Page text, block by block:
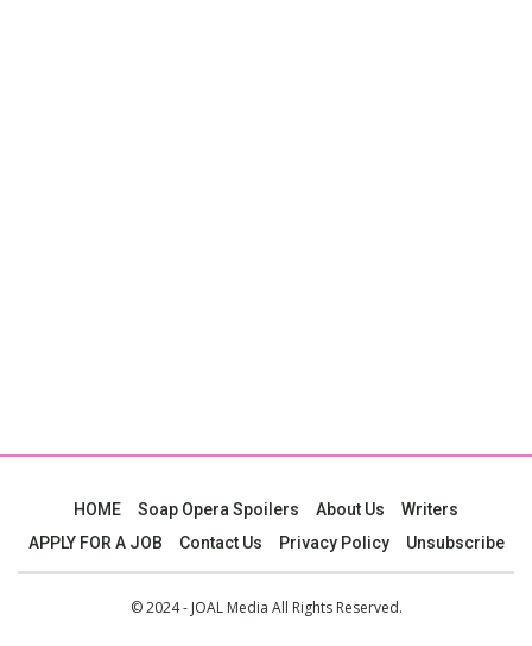
HOME Soap Opera Spoilers About Us
Writers
APPLY FOR A JOB
Contact Us Privacy Policy Unsubscribe
© 2024 - JOAL Media All Rights Reserved.